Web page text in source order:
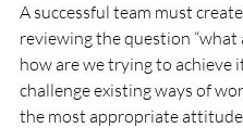
A successful team must
reviewing the question
how are we trying to achieve
challenge existing ways of
the most appropriate